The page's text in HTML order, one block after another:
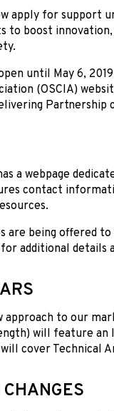
apply for support
boost
until May 6,
(OSCIA)
Partnership
a webpage
contact
are being offered
additional
to our
will feature an
cover Technical